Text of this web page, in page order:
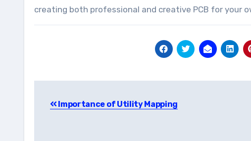
creating both professional and creative PCB for your
navigation
Importance of Utility Mapping